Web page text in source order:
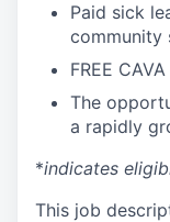
Paid sick
community
FREE
The
a rapidly
*indicates
This job